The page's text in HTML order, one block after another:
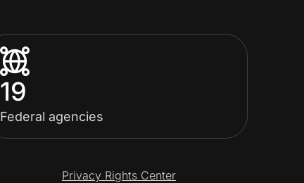
19
Federal agencies
Privacy Rights Center